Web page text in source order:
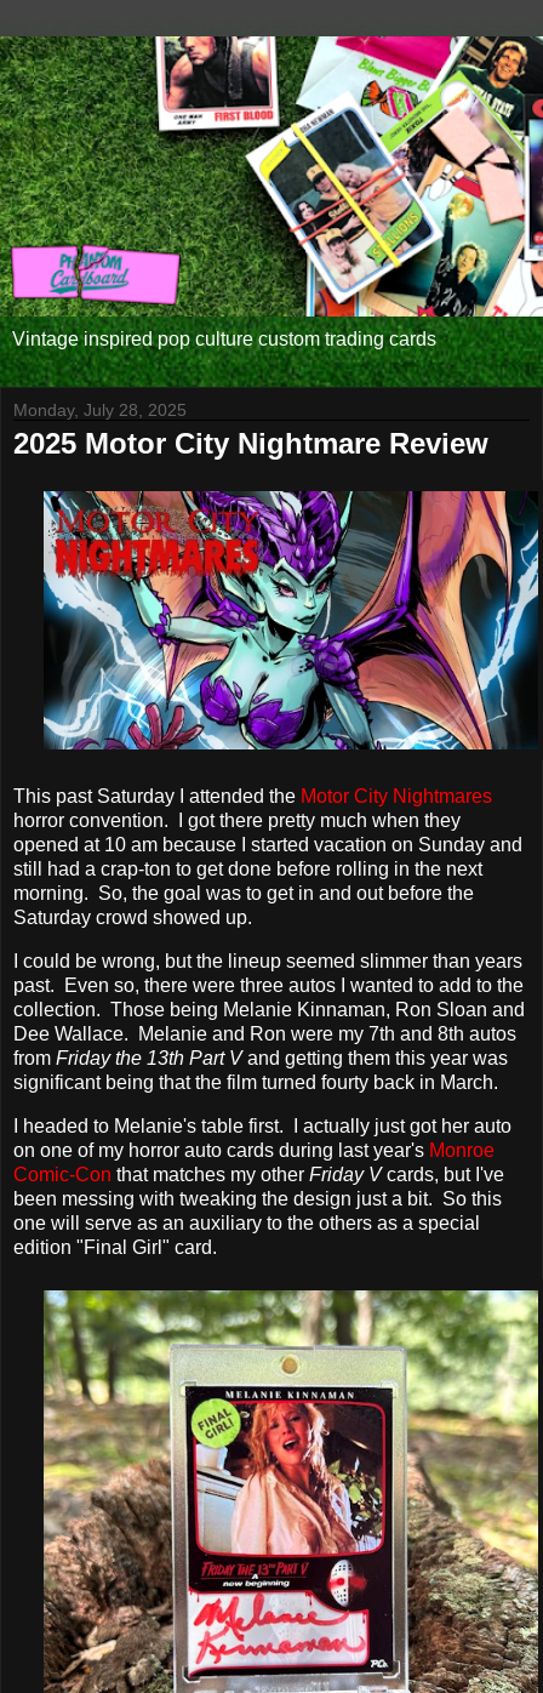
Vintage inspired pop culture custom trading cards
Monday, July 28, 2025
2025 Motor City Nightmare Review
This past Saturday I attended the Motor City Nightmares
horror convention. I got there pretty much when they
opened at 10 am because I started vacation on Sunday and
still had a crap-ton to get done before rolling in the next
morning. So, the goal was to get in and out before the
Saturday crowd showed up.
I could be wrong, but the lineup seemed slimmer than years
past. Even so, there were three autos I wanted to add to the
collection. Those being Melanie Kinnaman, Ron Sloan and
Dee Wallace. Melanie and Ron were my 7th and 8th autos
from Friday the 13th Part Vand getting them this year was
significant being that the film turned fourty back in March.
I headed to Melanie's table first. I actually just got her auto
on one of my horror auto cards during last year's Monroe
Comic-Con that matches my other Friday Vcards, but I've
been messing with tweaking the design just a bit. So this
one will serve as an auxiliary to the others as a special
edition "Final Girl" card.